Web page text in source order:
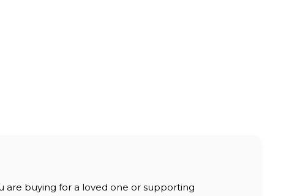
are buying for a loved one or supporting